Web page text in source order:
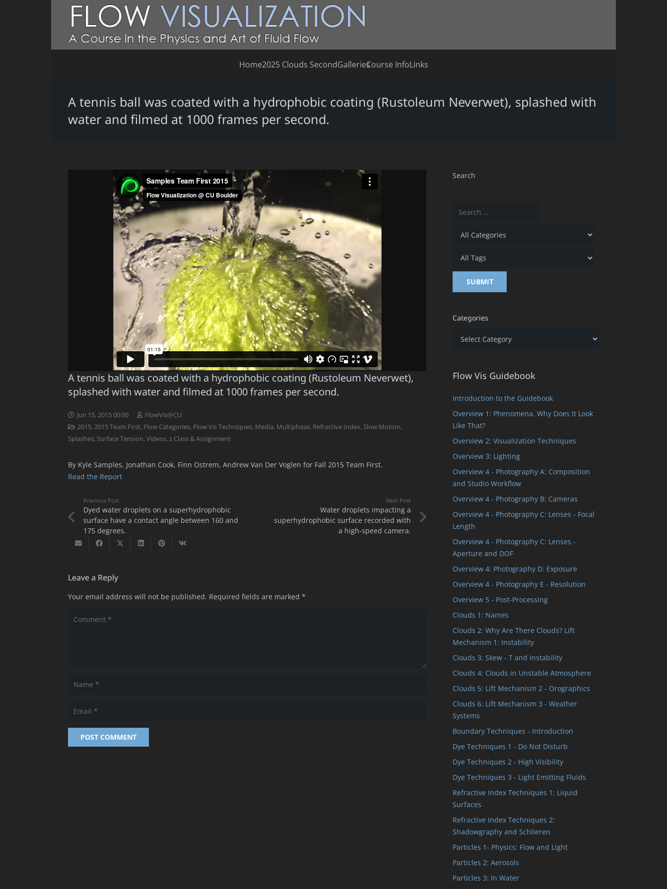
Home2025 Clouds SecondGalleriesCourse InfoLinks
A tennis ball was coated with a hydrophobic coating (Rustoleum Neverwet), splashed with
water and filmed at 1000 frames per second.
A tennis ball was coated with a hydrophobic coating (Rustoleum Neverwet),
splashed with water and filmed at 1000 frames per second.
Jun 15, 2015 00:00
FlowVis@CU
2015,2015 Team First, Flow Categories, Flow Vis Techniques, Media, Multiphase, Refractive Index, Slow Motion,
Splashes, Surface Tension,Videos,z Class & Assignment
By Kyle Samples, Jonathan Cook, Finn Ostrem, Andrew Van Der Voglen for Fall 2015 Team First.
Read the Report
Previous Post
Dyed water droplets on a superhydrophobic
surface have a contact angle between 160 and
175 degrees.
Next Post
Water droplets impacting a
superhydrophobic surface recorded with
a high-speed camera.
Leave a Reply
Your email address will not be published. Required fields are marked *
POST COMMENT
Search
Categories
Categories
Flow Vis Guidebook
Introduction to the Guidebook
Overview 1: Phenomena. Why Does It Look
Like That?
Overview 2: Visualization Techniques
Overview 3: Lighting
Overview 4 - Photography A: Composition
and Studio Workflow
Overview 4 - Photography B: Cameras
Overview 4 - Photography C: Lenses - Focal
Length
Overview 4 - Photography C: Lenses -
Aperture and DOF
Overview 4: Photography D: Exposure
Overview 4 - Photography E - Resolution
Overview 5 - Post-Processing
Clouds 1: Names
Clouds 2: Why Are There Clouds? Lift
Mechanism 1: Instability
Clouds 3: Skew - T and Instability
Clouds 4: Clouds in Unstable Atmosphere
Clouds 5: Lift Mechanism 2 - Orographics
Clouds 6: Lift Mechanism 3 - Weather
Systems
Boundary Techniques - Introduction
Dye Techniques 1 - Do Not Disturb
Dye Techniques 2 - High Visibility
Dye Techniques 3 - Light Emitting Fluids
Refractive Index Techniques 1: Liquid
Surfaces
Refractive Index Techniques 2:
Shadowgraphy and Schlieren
Particles 1- Physics: Flow and Light
Particles 2: Aerosols
Particles 3: In Water